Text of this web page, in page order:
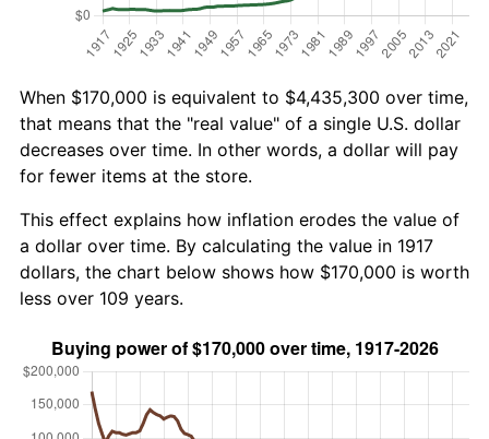
When $170,000 is equivalent to $4,435,300 over time,
that means that the "real value" of a single U.S. dollar
decreases over time. In other words, a dollar will pay
for fewer items at the store.
This effect explains how inflation erodes the value of
a dollar over time. By calculating the value in 1917
dollars, the chart below shows how $170,000 is worth
less over 109 years.